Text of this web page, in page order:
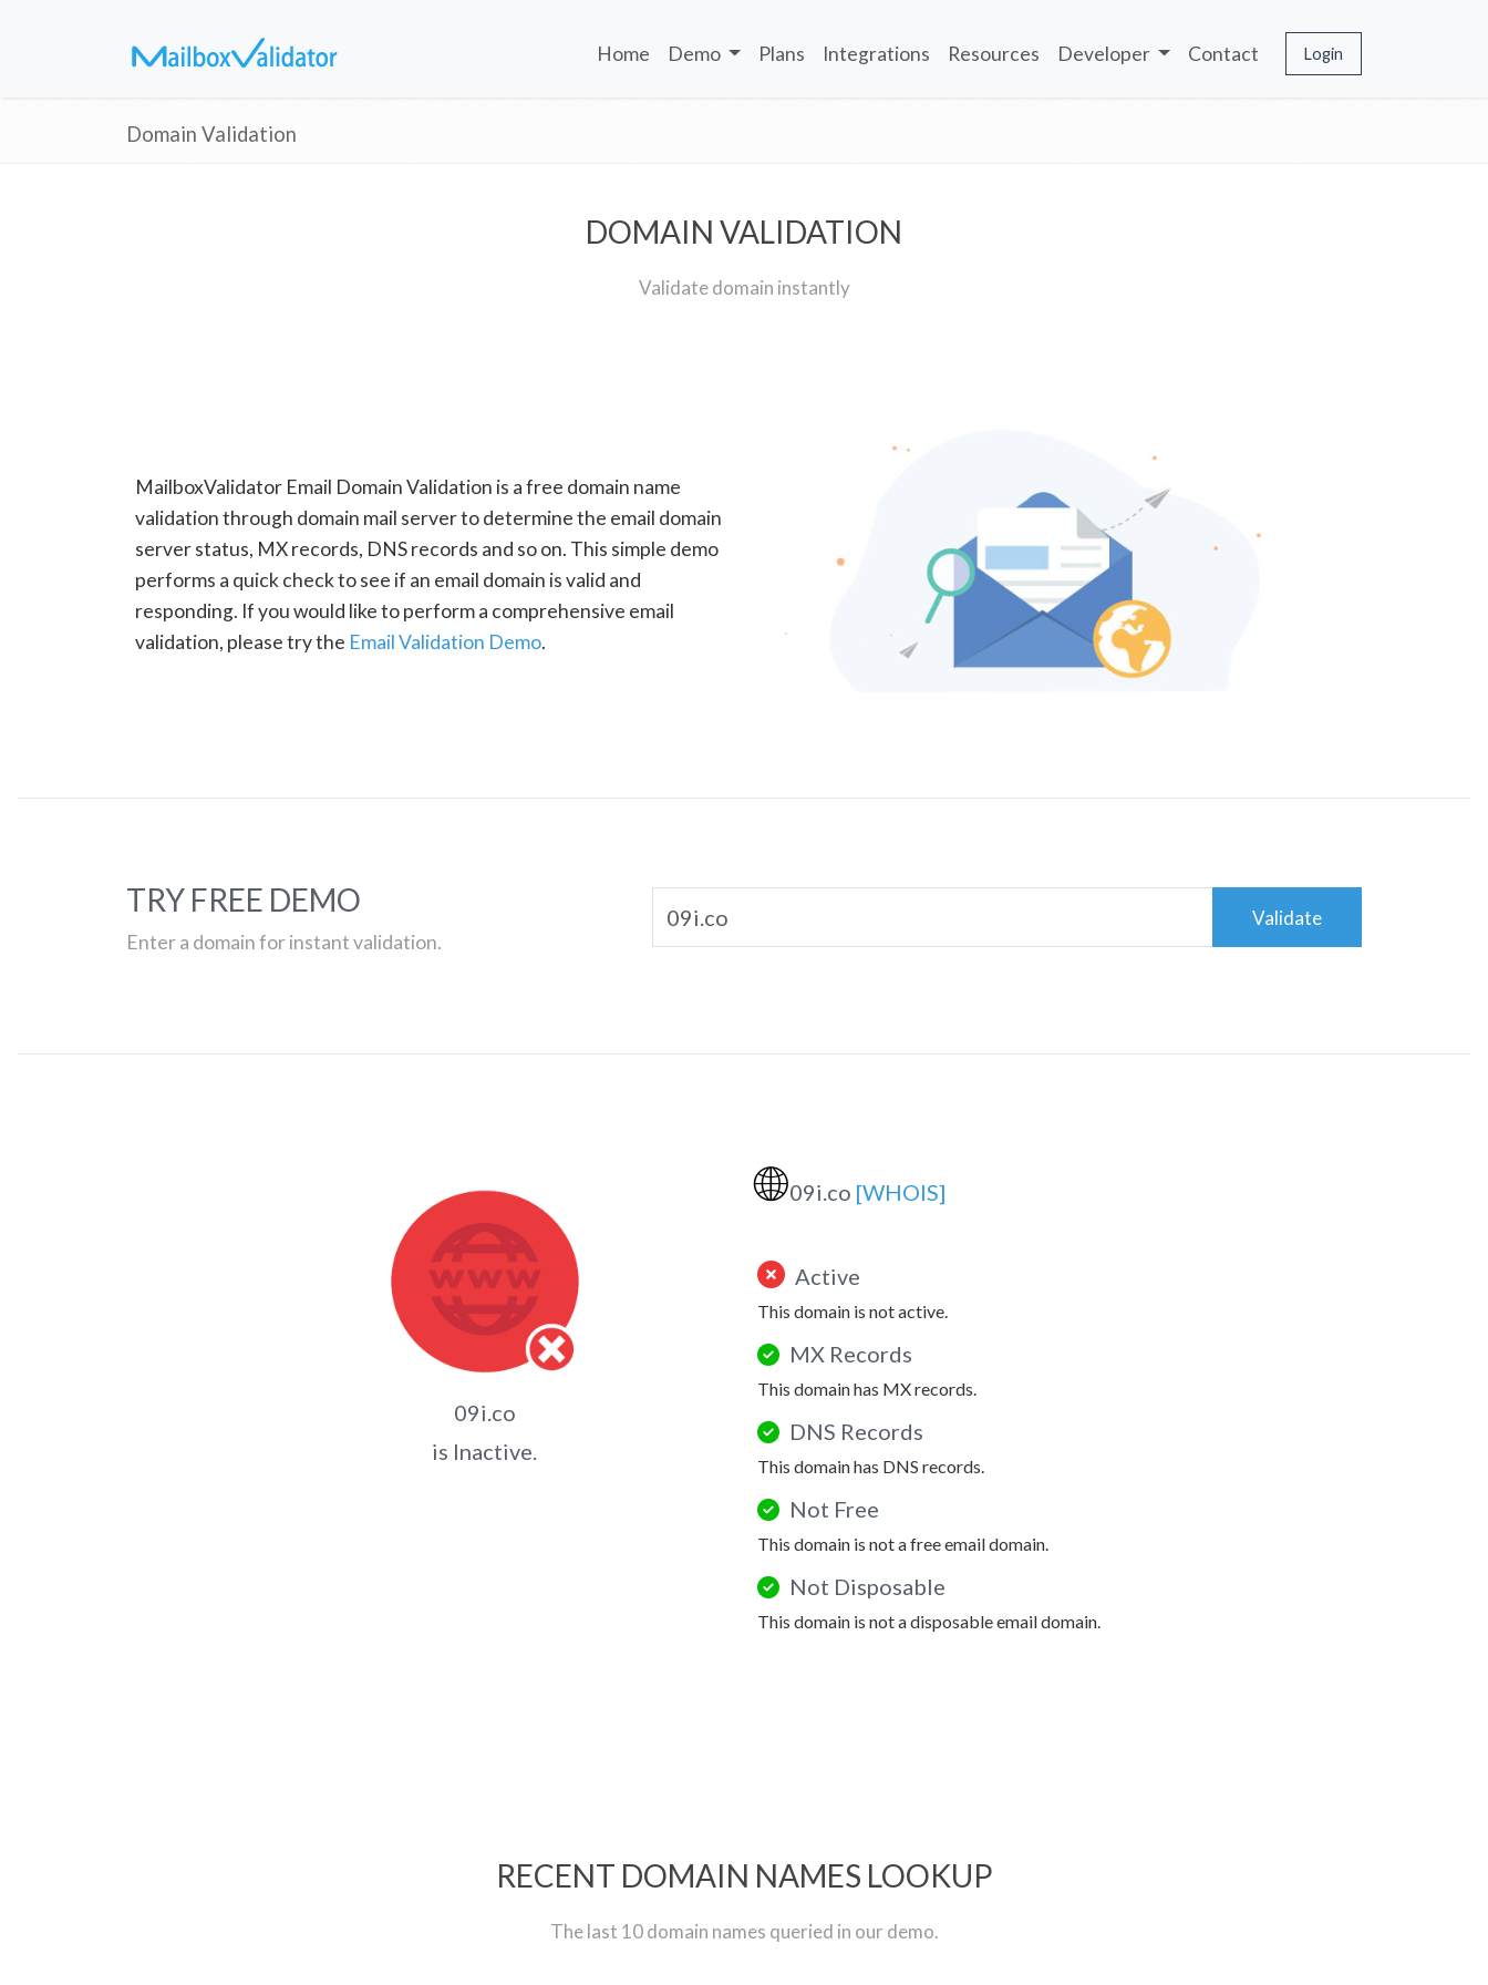
Home Demo Plans Integrations Resources Developer Contact Login
Domain Validation
DOMAIN VALIDATION
Validate domain instantly
MailboxValidator Email Domain Validation is a free domain name
validation through domain mail server to determine the email domain
server status, MX records, DNS records and so on. This simple demo
performs a quick check to see if an email domain is valid and
responding. If you would like to perform a comprehensive email
validation, please try the Email Validation Demo.
TRY FREE DEMO
Enter a domain for instant validation.
Validate
09i.co
is Inactive.
🌐09i.co [WHOIS]
Active
This domain is not active.
MX Records
This domain has MX records.
DNS Records
This domain has DNS records.
Not Free
This domain is not a free email domain.
Not Disposable
This domain is not a disposable email domain.
RECENT DOMAIN NAMES LOOKUP
The last 10 domain names queried in our demo.